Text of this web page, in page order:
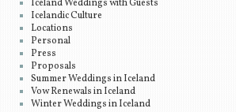
Iceland Weddings with Guests
Icelandic Culture
Locations
Personal
Press
Proposals
Summer Weddings in Iceland
Vow Renewals in Iceland
Winter Weddings in Iceland